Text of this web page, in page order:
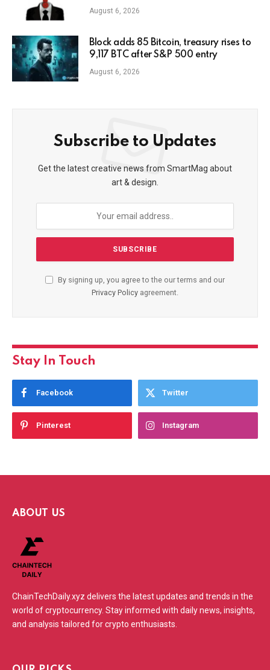
Identity Corp
August 6, 2026
Block adds 85 Bitcoin, treasury rises to
9,117 BTC after S&P 500 entry
August 6, 2026
Subscribe to Updates
Get the latest creative news from SmartMag about
art & design.
By signing up, you agree to the our terms and our
Privacy Policy agreement.
Stay In Touch
Facebook Twitter
Pinterest Instagram
ABOUT US
ChainTechDaily.xyz delivers the latest updates and trends in the
world of cryptocurrency. Stay informed with daily news, insights,
and analysis tailored for crypto enthusiasts.